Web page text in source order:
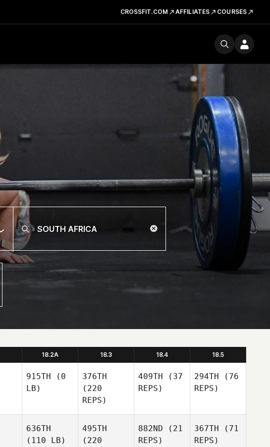
CROSSFIT.COM AFFILIATES COURSES
18.2A 18.3 18.4 18.5
915TH (0
LB)
376TH
(220
REPS)
409TH (37
REPS)
294TH (76
REPS)
636TH
(110 LB)
495TH
(220
882ND (21
REPS)
367TH (71
REPS)